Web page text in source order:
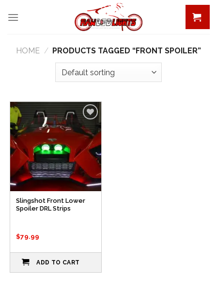
HOME / PRODUCTS TAGGED “FRONT SPOILER”
Add to
Wishlist
Slingshot Front Lower
Spoiler DRL Strips
$79.99
ADD TO CART